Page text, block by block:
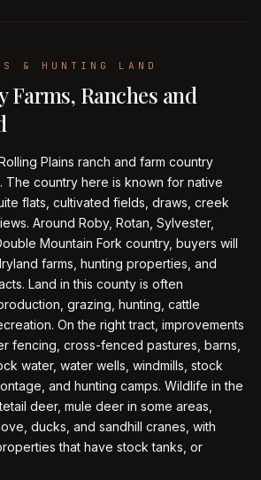
& HUNTING LAND
Farms, Ranches and
Plains ranch and farm country
The country here is known for native
flats, cultivated fields, draws, creek
Around Roby, Rotan, Sylvester,
Mountain Fork country, buyers will
farms, hunting properties, and
Land in this county is often
grazing, hunting, cattle
On the right tract, improvements
fencing, cross-fenced pastures, barns,
water, water wells, windmills, stock
and hunting camps. Wildlife in the
deer, mule deer in some areas,
ducks, and sandhill cranes, with
that have stock tanks, or